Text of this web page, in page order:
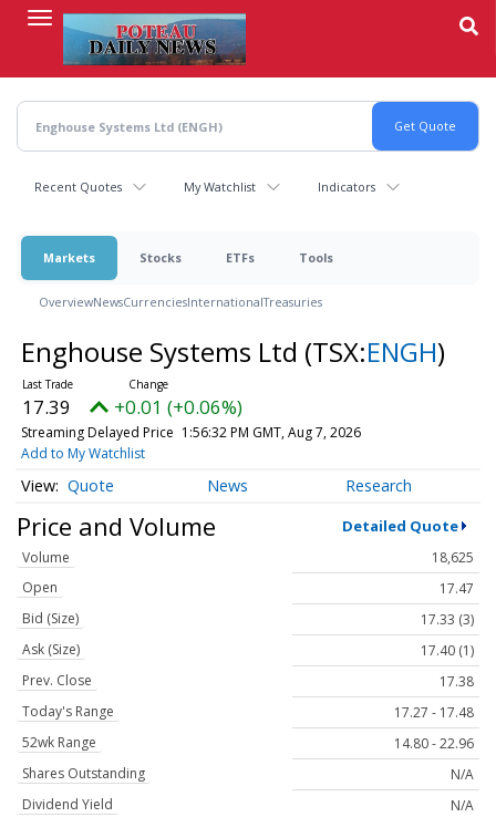
content
Recent Quotes My Watchlist Indicators
Markets Stocks ETFs Tools
OverviewNewsCurrenciesInternationalTreasuries
Enghouse Systems Ltd (TSX:ENGH)
17.39 +0.01 (+0.06%)
Streaming Delayed Price 1:56:32 PM GMT, Aug 7, 2026
Add to My Watchlist
Quote News Research
Price and Volume Detailed Quote
Volume
18,625
Open
17.47
Bid (Size)
17.33 (3)
Ask (Size)
17.40 (1)
Prev. Close
17.38
Today's Range
17.27 - 17.48
52wk Range
14.80 - 22.96
Shares Outstanding
N/A
Dividend Yield
N/A